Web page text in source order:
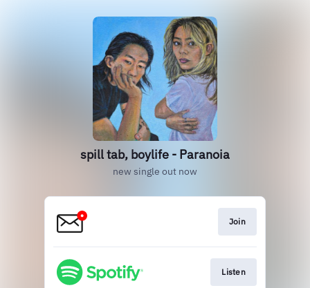
spill tab, boylife - Paranoia
new single out now
Join
Listen